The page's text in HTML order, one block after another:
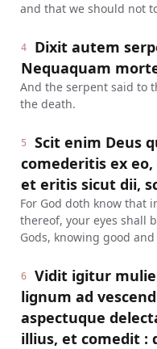
and that we should not
4
Dixit autem
Nequaquam
And the serpent said to
the death.
5
Scit enim Deus
comederitis ex
et eritis sicut dii,
For God doth know that
thereof, your eyes shall
Gods, knowing good and
6
Vidit igitur
lignum ad
aspectuque
illius, et comedit :